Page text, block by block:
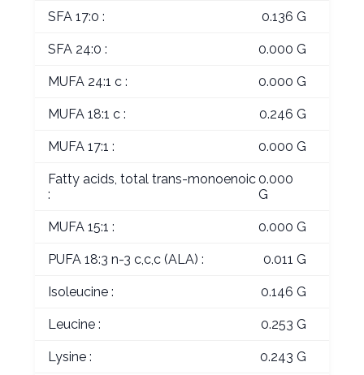
SFA 17:0 : 0.136 G
SFA 24:0 : 0.000 G
MUFA 24:1 c : 0.000 G
MUFA 18:1 c : 0.246 G
MUFA 17:1 : 0.000 G
Fatty acids, total trans-monoenoic
:
0.000
G
MUFA 15:1 : 0.000 G
PUFA 18:3 n-3 c,c,c (ALA) : 0.011 G
Isoleucine : 0.146 G
Leucine : 0.253 G
Lysine : 0.243 G